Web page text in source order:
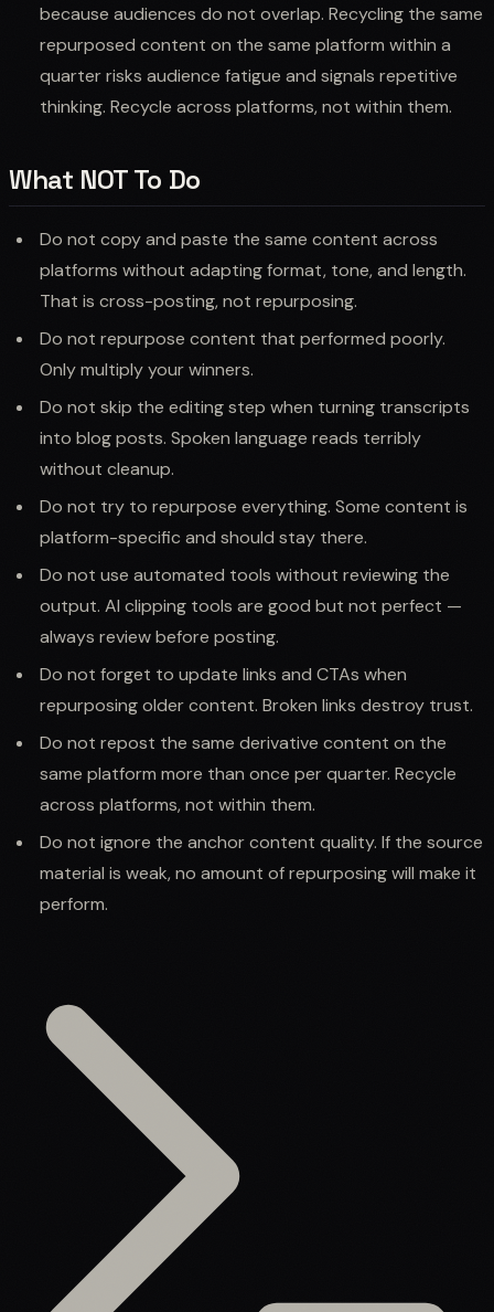
because audiences do not overlap. Recycling the same
repurposed content on the same platform within a
quarter risks audience fatigue and signals repetitive
thinking. Recycle across platforms, not within them.
What NOT To Do
Do not copy and paste the same content across
platforms without adapting format, tone, and length.
That is cross-posting, not repurposing.
Do not repurpose content that performed poorly.
Only multiply your winners.
Do not skip the editing step when turning transcripts
into blog posts. Spoken language reads terribly
without cleanup.
Do not try to repurpose everything. Some content is
platform-specific and should stay there.
Do not use automated tools without reviewing the
output. AI clipping tools are good but not perfect —
always review before posting.
Do not forget to update links and CTAs when
repurposing older content. Broken links destroy trust.
Do not repost the same derivative content on the
same platform more than once per quarter. Recycle
across platforms, not within them.
Do not ignore the anchor content quality. If the source
material is weak, no amount of repurposing will make it
perform.